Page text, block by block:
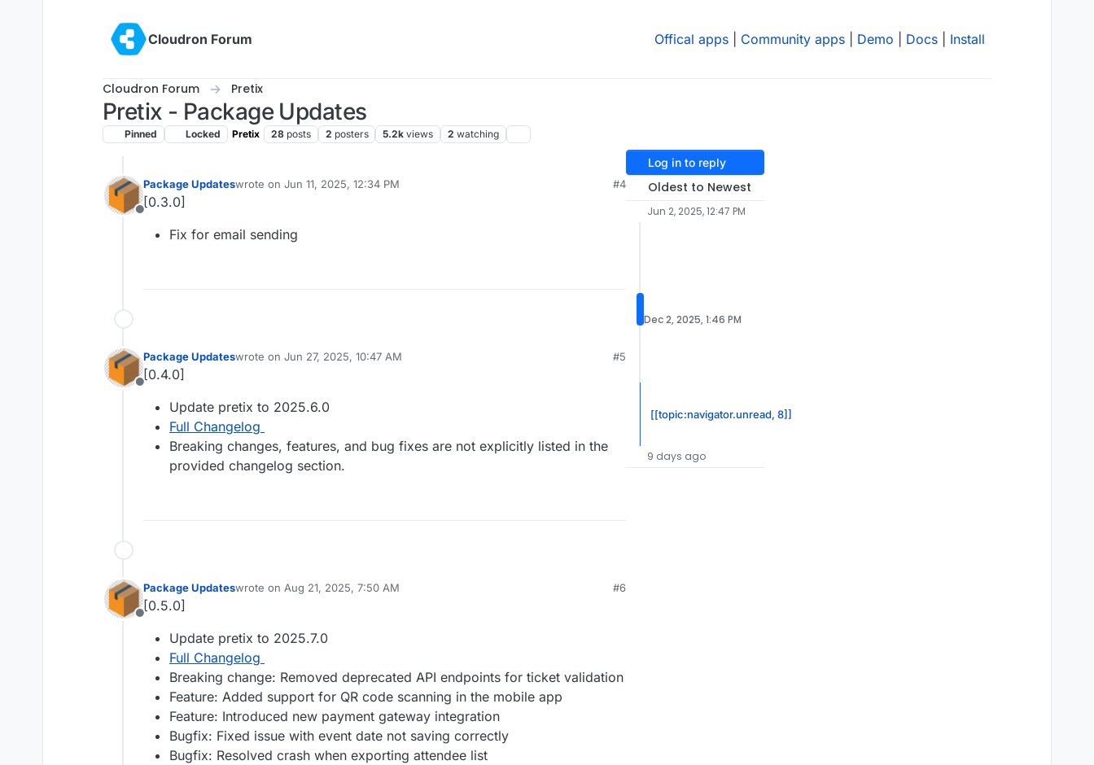
Cloudron Forum
Offical apps Community apps Demo Docs Install
Cloudron Forum Pretix
Pretix - Package Updates
Pinned Locked Pretix 28 posts 2 posters 5.2k views 2 watching
Offline
Package Updateswrote on Jun 11, 2025, 12:34 PM
last edited by
#4
[0.3.0]
Fix for email sending
Offline
Package Updateswrote on Jun 27, 2025, 10:47 AM
last edited by
#5
[0.4.0]
Update pretix to 2025.6.0
Full Changelog
Breaking changes, features, and bug fixes are not explicitly listed in the
provided changelog section.
Offline
Package Updateswrote on Aug 21, 2025, 7:50 AM
last edited by
#6
[0.5.0]
Update pretix to 2025.7.0
Full Changelog
Breaking change: Removed deprecated API endpoints for ticket validation
Feature: Added support for QR code scanning in the mobile app
Feature: Introduced new payment gateway integration
Bugfix: Fixed issue with event date not saving correctly
Bugfix: Resolved crash when exporting attendee list
Log in to reply
Oldest to Newest
Jun 2, 2025, 12:47 PM
Dec 2, 2025, 1:46 PM
[[topic:navigator.unread, 8]]
9 days ago